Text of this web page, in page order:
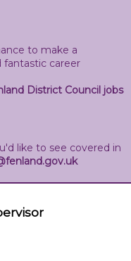
to make a
fantastic career
District Council jobs
like to see covered in